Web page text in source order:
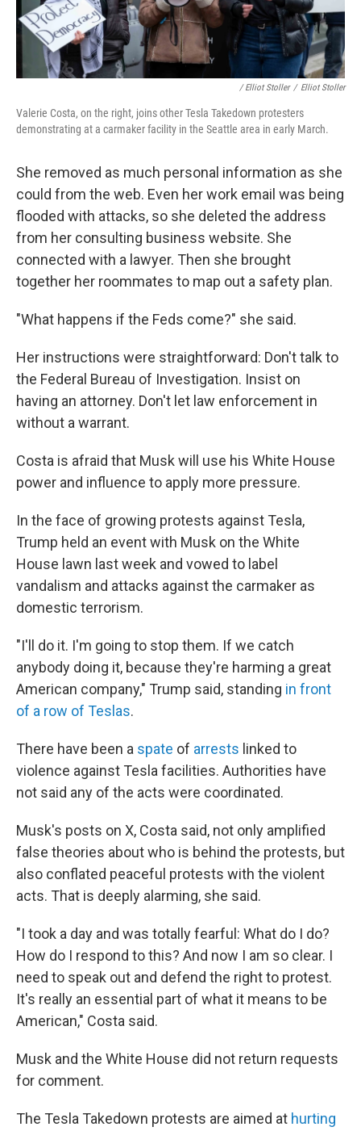
/ Elliot Stoller / Elliot Stoller
Valerie Costa, on the right, joins other Tesla Takedown protesters
demonstrating at a carmaker facility in the Seattle area in early March.
She removed as much personal information as she
could from the web. Even her work email was being
flooded with attacks, so she deleted the address
from her consulting business website. She
connected with a lawyer. Then she brought
together her roommates to map out a safety plan.
"What happens if the Feds come?" she said.
Her instructions were straightforward: Don't talk to
the Federal Bureau of Investigation. Insist on
having an attorney. Don't let law enforcement in
without a warrant.
Costa is afraid that Musk will use his White House
power and influence to apply more pressure.
In the face of growing protests against Tesla,
Trump held an event with Musk on the White
House lawn last week and vowed to label
vandalism and attacks against the carmaker as
domestic terrorism.
"I'll do it. I'm going to stop them. If we catch
anybody doing it, because they're harming a great
American company," Trump said, standing in front
of a row of Teslas.
There have been a spate of arrests linked to
violence against Tesla facilities. Authorities have
not said any of the acts were coordinated.
Musk's posts on X, Costa said, not only amplified
false theories about who is behind the protests, but
also conflated peaceful protests with the violent
acts. That is deeply alarming, she said.
"I took a day and was totally fearful: What do I do?
How do I respond to this? And now I am so clear. I
need to speak out and defend the right to protest.
It's really an essential part of what it means to be
American," Costa said.
Musk and the White House did not return requests
for comment.
The Tesla Takedown protests are aimed at hurting